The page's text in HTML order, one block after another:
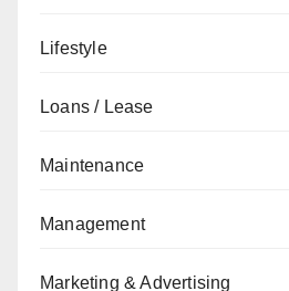
Lifestyle
Loans / Lease
Maintenance
Management
Marketing & Advertising